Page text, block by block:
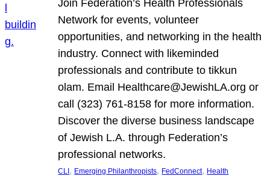
Join Federation’s Health Professionals
Network for events, volunteer
opportunities, and networking in the health
industry. Connect with likeminded
professionals and contribute to tikkun
olam. Email Healthcare@JewishLA.org or
call (323) 761-8158 for more information.
Discover the diverse business landscape
of Jewish L.A. through Federation’s
professional networks.
CLI, Emerging Philanthropists, FedConnect, Health